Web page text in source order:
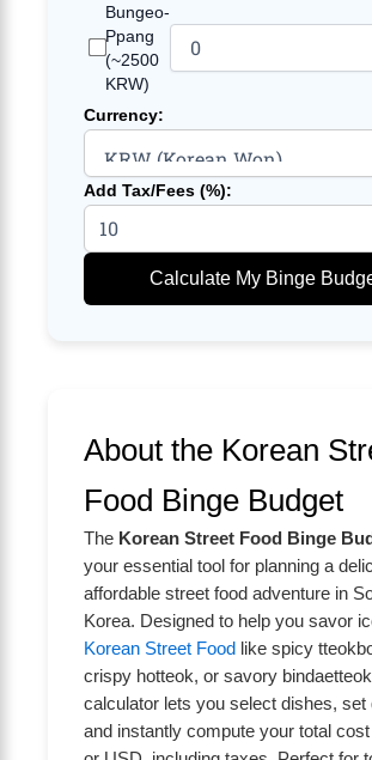
Bungeo-
Ppang
(~2500
KRW)
Currency:
Add Tax/Fees (%):
Calculate My Binge
About the Korean
Food Binge Budget
The Korean Street Food Binge
your essential tool for planning a
affordable street food adventure in
Korea. Designed to help you savor
Korean Street Food
like spicy
crispy hotteok, or savory
calculator lets you select dishes, set
and instantly compute your total